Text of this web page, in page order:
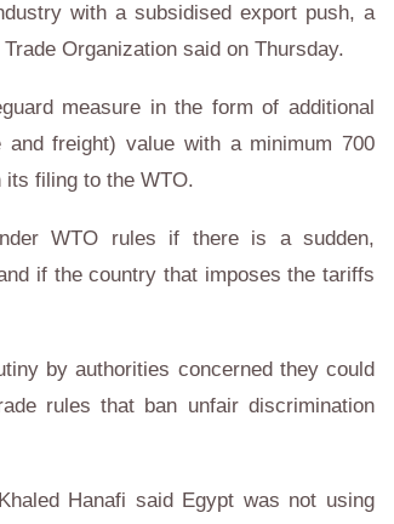
with a subsidised export push, a
Organization said on Thursday.
measure in the form of additional
freight) value with a minimum 700
its filing to the WTO.
WTO rules if there is a sudden,
if the country that imposes the tariffs
by authorities concerned they could
rules that ban unfair discrimination
Khaled Hanafi said Egypt was not using